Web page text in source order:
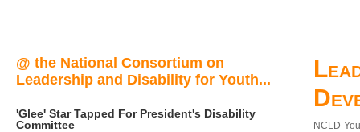
@ the National Consortium on
Leadership and Disability for Youth...
'Glee' Star Tapped For President's Disability
Committee
NCLD-